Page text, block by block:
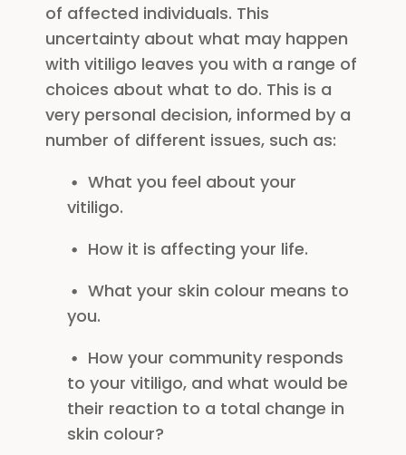
of affected individuals. This
uncertainty about what may happen
with vitiligo leaves you with a range of
choices about what to do. This is a
very personal decision, informed by a
number of different issues, such as:
What you feel about your
vitiligo.
How it is affecting your life.
What your skin colour means to
you.
How your community responds
to your vitiligo, and what would be
their reaction to a total change in
skin colour?